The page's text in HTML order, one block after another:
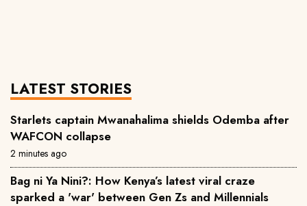
LATEST STORIES
Starlets captain Mwanahalima shields Odemba after
WAFCON collapse
2 minutes ago
Bag ni Ya Nini?: How Kenya’s latest viral craze
sparked a 'war' between Gen Zs and Millennials